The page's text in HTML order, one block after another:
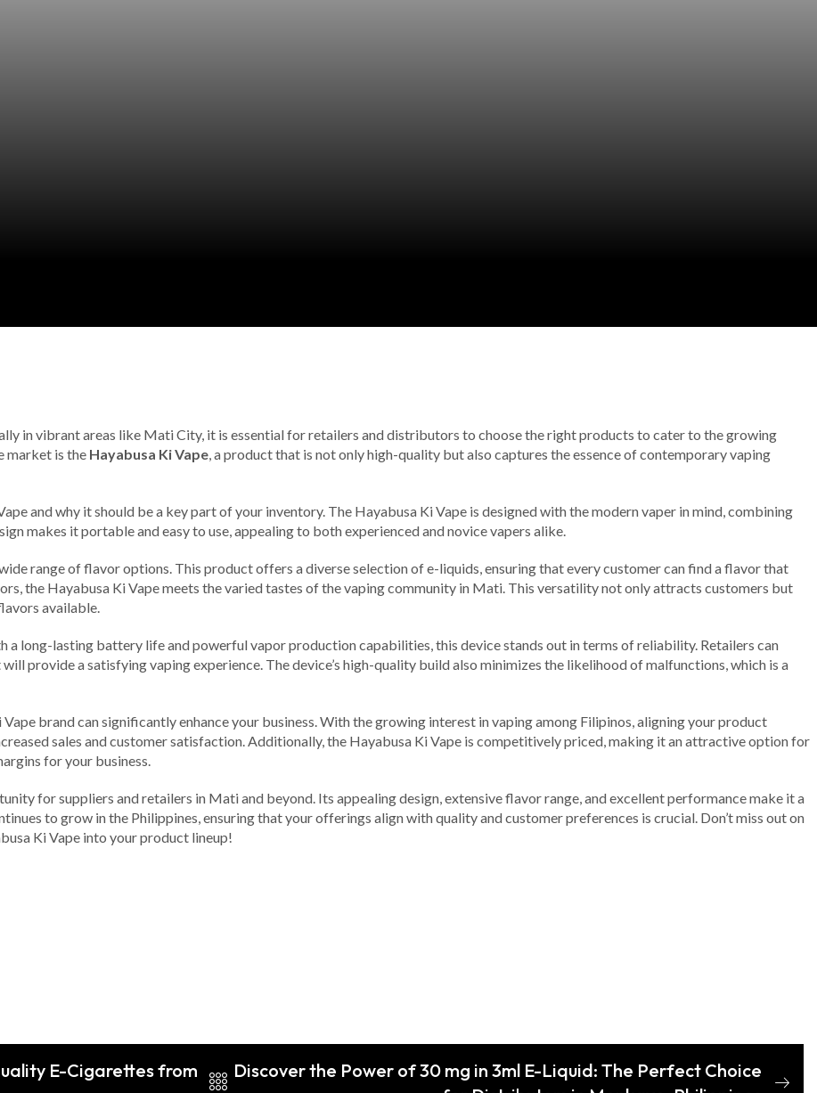
in vibrant areas like Mati City, it is essential for retailers and distributors to choose the right products to cater to the growing
market is the Hayabusa Ki Vape, a product that is not only high-quality but also captures the essence of contemporary vaping
and why it should be a key part of your inventory. The Hayabusa Ki Vape is designed with the modern vaper in mind, combining
makes it portable and easy to use, appealing to both experienced and novice vapers alike.
range of flavor options. This product offers a diverse selection of e-liquids, ensuring that every customer can find a flavor that
the Hayabusa Ki Vape meets the varied tastes of the vaping community in Mati. This versatility not only attracts customers but
available.
long-lasting battery life and powerful vapor production capabilities, this device stands out in terms of reliability. Retailers can
provide a satisfying vaping experience. The device’s high-quality build also minimizes the likelihood of malfunctions, which is a
brand can significantly enhance your business. With the growing interest in vaping among Filipinos, aligning your product
sales and customer satisfaction. Additionally, the Hayabusa Ki Vape is competitively priced, making it an attractive option for
for your business.
for suppliers and retailers in Mati and beyond. Its appealing design, extensive flavor range, and excellent performance make it a
to grow in the Philippines, ensuring that your offerings align with quality and customer preferences is crucial. Don’t miss out on
Ki Vape into your product lineup!
E-Cigarettes from
Discover the Power of 30 mg in 3ml E-Liquid: The Perfect Choice